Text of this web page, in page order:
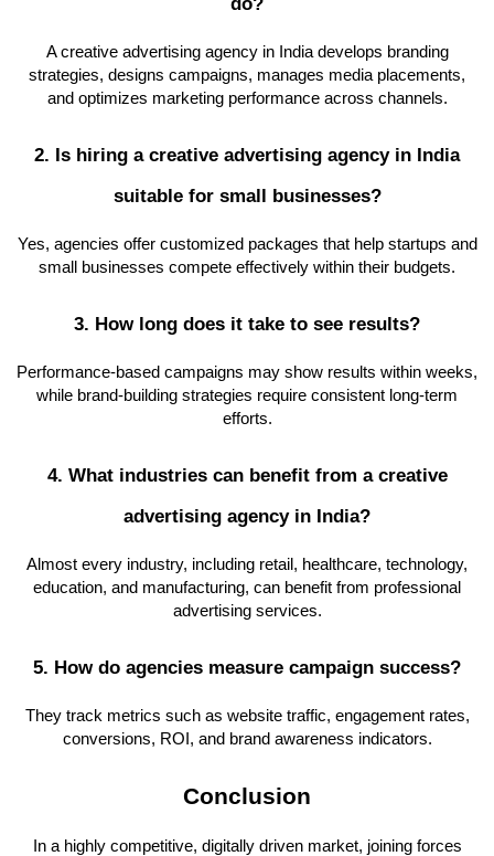
A creative advertising agency in India develops branding
strategies, designs campaigns, manages media placements,
and optimizes marketing performance across channels.
2. Is hiring a creative advertising agency in India
suitable for small businesses?
Yes, agencies offer customized packages that help startups and
small businesses compete effectively within their budgets.
3. How long does it take to see results?
Performance-based campaigns may show results within weeks,
while brand-building strategies require consistent long-term
efforts.
4. What industries can benefit from a creative
advertising agency in India?
Almost every industry, including retail, healthcare, technology,
education, and manufacturing, can benefit from professional
advertising services.
5. How do agencies measure campaign success?
They track metrics such as website traffic, engagement rates,
conversions, ROI, and brand awareness indicators.
Conclusion
In a highly competitive, digitally driven market, joining forces